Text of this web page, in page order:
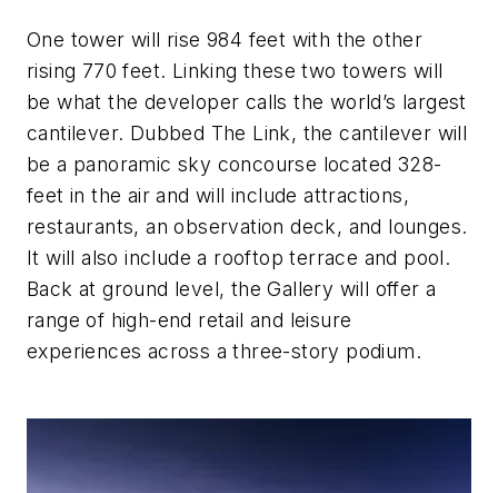
One tower will rise 984 feet with the other
rising 770 feet. Linking these two towers will
be what the developer calls the world’s largest
cantilever. Dubbed The Link, the cantilever will
be a panoramic sky concourse located 328-
feet in the air and will include attractions,
restaurants, an observation deck, and lounges.
It will also include a rooftop terrace and pool.
Back at ground level, the Gallery will offer a
range of high-end retail and leisure
experiences across a three-story podium.